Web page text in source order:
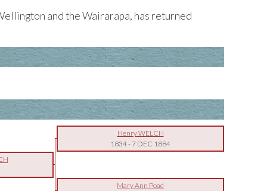
and the Wairarapa, has returned
Henry WELCH
1834- 7 DEC 1884
Mary Ann Poad